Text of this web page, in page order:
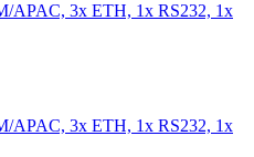
APAC, 3x ETH, 1x RS232, 1x
APAC, 3x ETH, 1x RS232, 1x